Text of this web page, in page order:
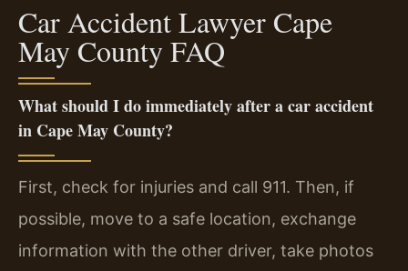
Car Accident Lawyer Cape
May County FAQ
What should I do immediately after a car accident
in Cape May County?
First, check for injuries and call 911. Then, if
possible, move to a safe location, exchange
information with the other driver, take photos